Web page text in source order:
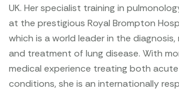
UK. Her specialist training in
at the prestigious Royal Brompton
which is a world leader in the diagnosis,
and treatment of lung disease. With
medical experience treating both
conditions, she is an internationally